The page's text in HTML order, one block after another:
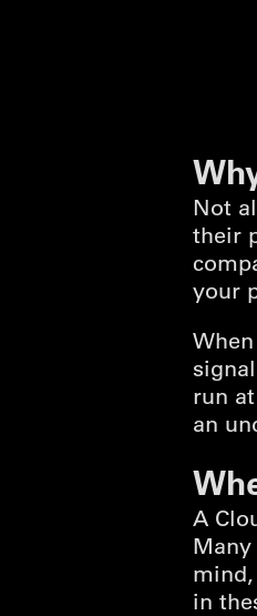
Not
their
your
run
an
A
in